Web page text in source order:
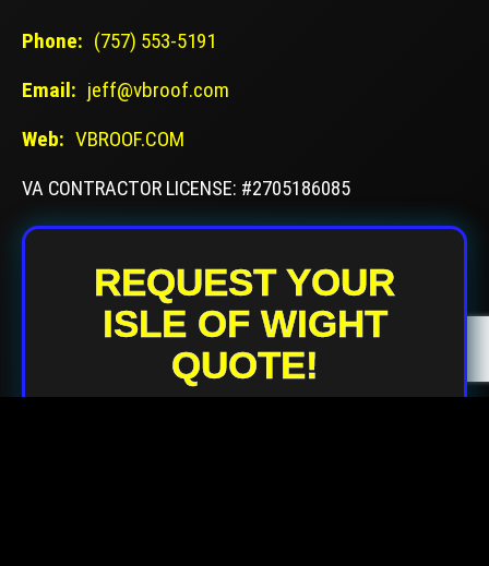
Phone: (757) 553-5191
Email: jeff@vbroof.com
Web: VBROOF.COM
VA CONTRACTOR LICENSE: #2705186085
REQUEST YOUR
ISLE OF WIGHT
QUOTE!